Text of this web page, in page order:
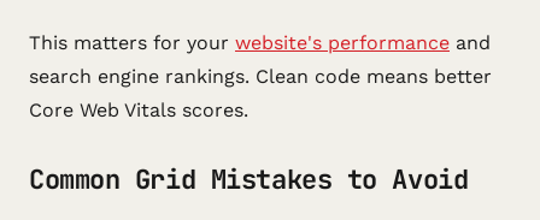
This matters for your website's performance and
search engine rankings. Clean code means better
Core Web Vitals scores.
Common Grid Mistakes to Avoid